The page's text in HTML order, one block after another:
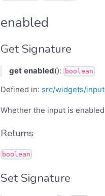
enabled
Get Signature
get enabled(): boolean
Defined in: src/widgets/
Whether the input is enabled
Returns
boolean
Set Signature